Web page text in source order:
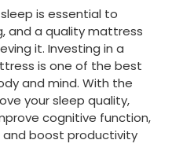
is essential to
and a quality mattress
it. Investing in a
is one of the best
and mind. With the
your sleep quality,
cognitive function,
boost productivity